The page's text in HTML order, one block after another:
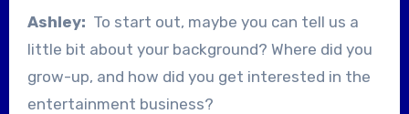
Ashley: To start out, maybe you can tell us a
little bit about your background? Where did you
grow-up, and how did you get interested in the
entertainment business?